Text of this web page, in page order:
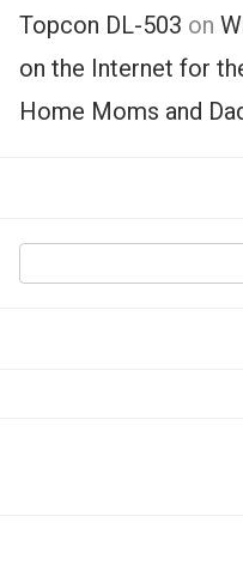
Topcon DL-503 on
on the Internet for
Home Moms and